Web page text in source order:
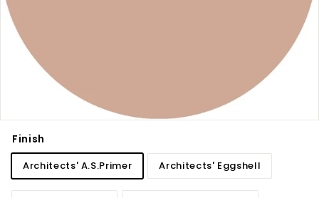
Finish
Architects' A.S.Primer Architects' Eggshell